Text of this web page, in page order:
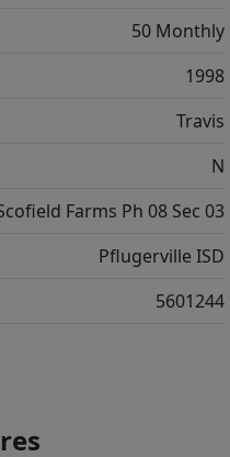
50 Monthly
1998
Travis
N
Farms Ph 08 Sec 03
Pflugerville ISD
5601244